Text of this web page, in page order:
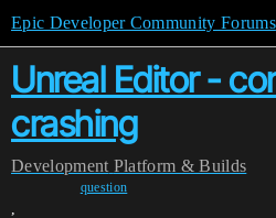
Epic Developer Community Forums
Unreal Editor -
crashing
Development Platform & Builds
question
,